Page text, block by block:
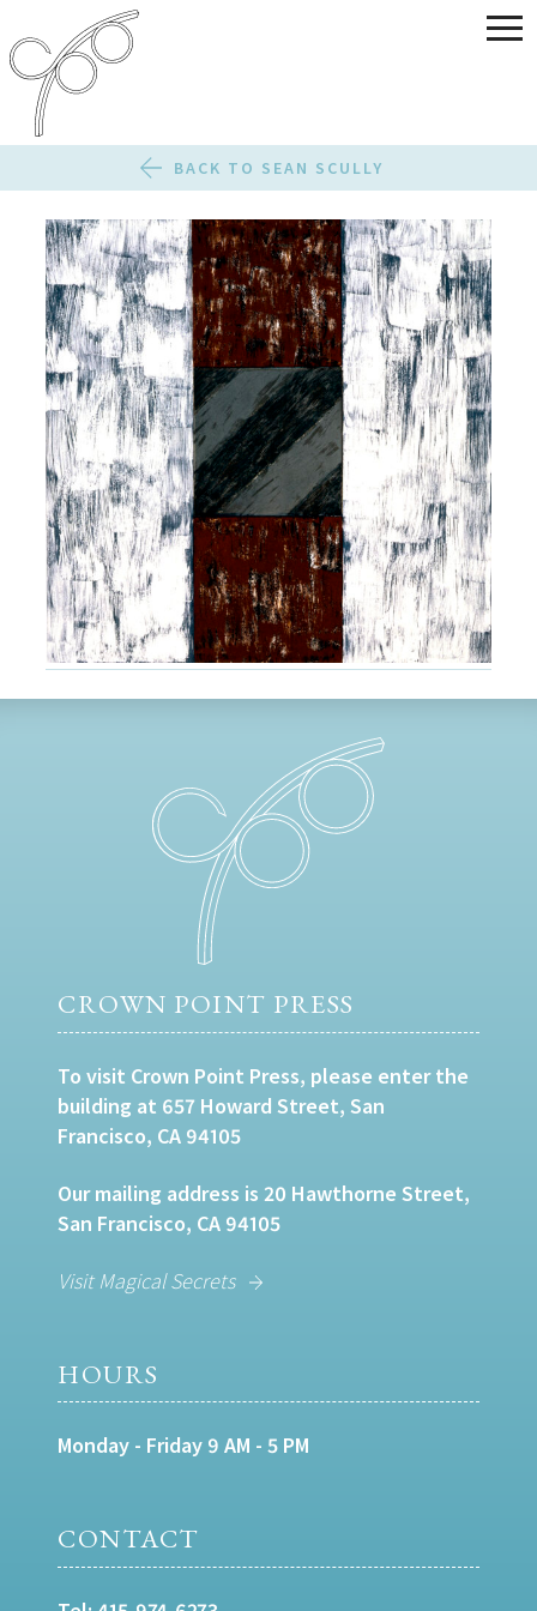
BACK TO SEAN SCULLY
CROWN POINT PRESS
To visit Crown Point Press, please enter the
building at 657 Howard Street, San
Francisco, CA 94105
Our mailing address is 20 Hawthorne Street,
San Francisco, CA 94105
Visit Magical Secrets
HOURS
Monday - Friday 9 AM - 5 PM
CONTACT